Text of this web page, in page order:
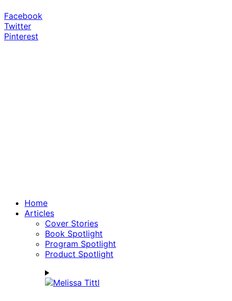
Facebook
Twitter
Pinterest
Home
Articles
Cover Stories
Book Spotlight
Program Spotlight
Product Spotlight